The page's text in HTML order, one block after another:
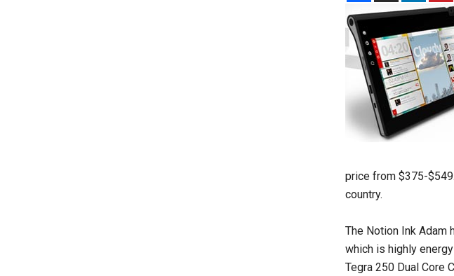
price from $375-
country.
The Notion Ink Adam
which is highly
Tegra 250 Dual Core